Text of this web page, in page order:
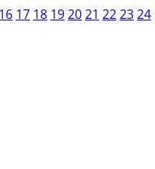
16 17 18 192021 222324